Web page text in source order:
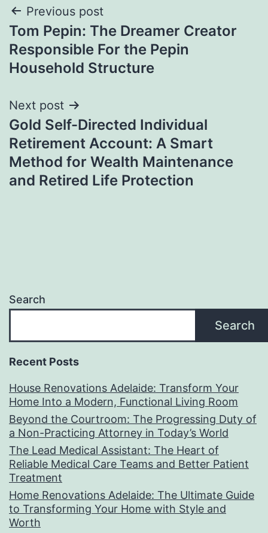
Post
navigation
Previous post
Tom Pepin: The Dreamer Creator
Responsible For the Pepin
Household Structure
Next post
Gold Self-Directed Individual
Retirement Account: A Smart
Method for Wealth Maintenance
and Retired Life Protection
Search
Search
Recent Posts
House Renovations Adelaide: Transform Your
Home Into a Modern, Functional Living Room
Beyond the Courtroom: The Progressing Duty of
a Non-Practicing Attorney in Today’s World
The Lead Medical Assistant: The Heart of
Reliable Medical Care Teams and Better Patient
Treatment
Home Renovations Adelaide: The Ultimate Guide
to Transforming Your Home with Style and
Worth